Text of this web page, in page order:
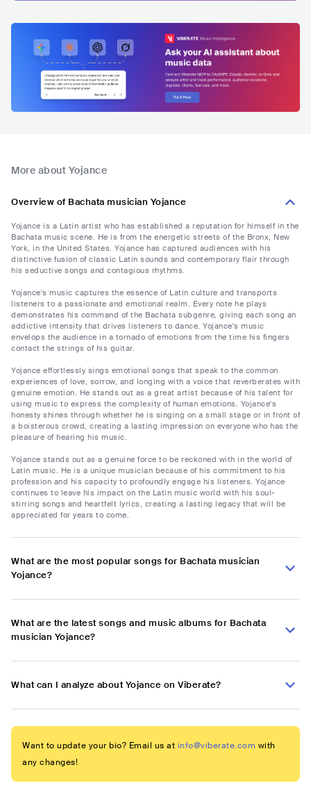
More about Yojance
Overview of Bachata musician Yojance
Yojance is a Latin artist who has established a reputation for himself in the
Bachata music scene. He is from the energetic streets of the Bronx, New
York, in the United States. Yojance has captured audiences with his
distinctive fusion of classic Latin sounds and contemporary flair through
his seductive songs and contagious rhythms.
Yojance's music captures the essence of Latin culture and transports
listeners to a passionate and emotional realm. Every note he plays
demonstrates his command of the Bachata subgenre, giving each song an
addictive intensity that drives listeners to dance. Yojance's music
envelops the audience in a tornado of emotions from the time his fingers
contact the strings of his guitar.
Yojance effortlessly sings emotional songs that speak to the common
experiences of love, sorrow, and longing with a voice that reverberates with
genuine emotion. He stands out as a great artist because of his talent for
using music to express the complexity of human emotions. Yojance's
honesty shines through whether he is singing on a small stage or in front of
a boisterous crowd, creating a lasting impression on everyone who has the
pleasure of hearing his music.
Yojance stands out as a genuine force to be reckoned with in the world of
Latin music. He is a unique musician because of his commitment to his
profession and his capacity to profoundly engage his listeners. Yojance
continues to leave his impact on the Latin music world with his soul-
stirring songs and heartfelt lyrics, creating a lasting legacy that will be
appreciated for years to come.
What are the most popular songs for Bachata musician
Yojance?
What are the latest songs and music albums for Bachata
musician Yojance?
What can I analyze about Yojance on Viberate?
Want to update your bio? Email us at info@viberate.com with
any changes!